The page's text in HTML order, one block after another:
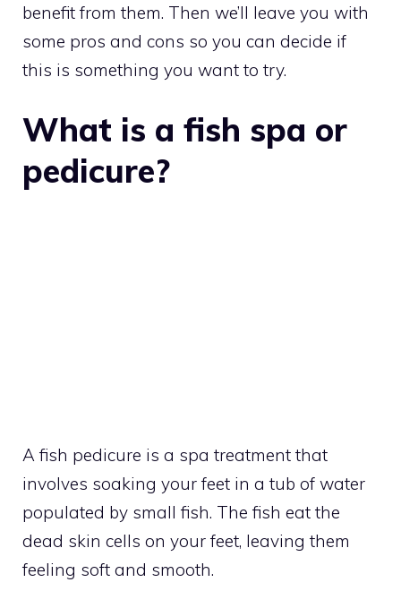
benefit from them. Then we’ll leave you with
some pros and cons so you can decide if
this is something you want to try.
What is a fish spa or
pedicure?
A fish pedicure is a spa treatment that
involves soaking your feet in a tub of water
populated by small fish. The fish eat the
dead skin cells on your feet, leaving them
feeling soft and smooth.